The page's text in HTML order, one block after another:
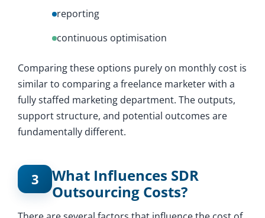
reporting
continuous optimisation
Comparing these options purely on monthly cost is
similar to comparing a freelance marketer with a
fully staffed marketing department. The outputs,
support structure, and potential outcomes are
fundamentally different.
3
What Influences SDR
Outsourcing Costs?